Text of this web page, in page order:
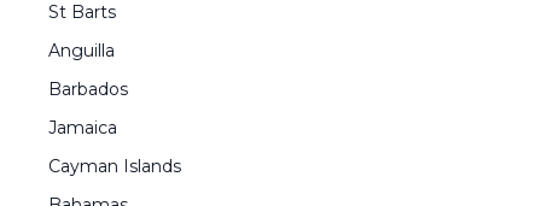
St Barts
Anguilla
Barbados
Jamaica
Cayman Islands